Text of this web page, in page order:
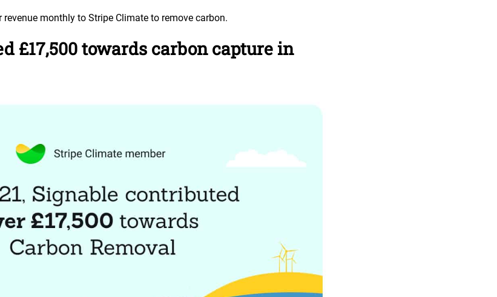
monthly to Stripe Climate to remove carbon.
£17,500 towards carbon capture in